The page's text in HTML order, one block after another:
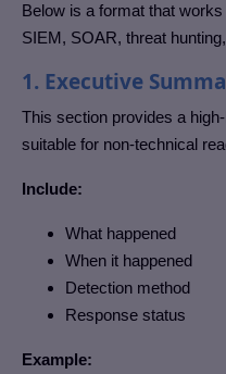
Below is a format that
SIEM, SOAR, threat
1. Executive
This section provides a
suitable for non-technical
Include:
What happened
When it happened
Detection method
Response status
Example: